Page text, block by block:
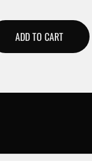
ADD TO CART